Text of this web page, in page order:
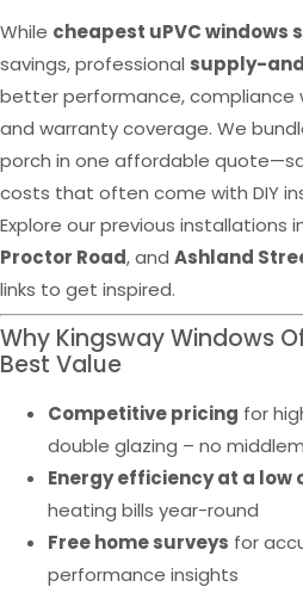
While cheapest uPVC windows
savings, professional supply-
better performance, compliance
and warranty coverage. We
porch in one affordable
costs that often come with DIY
Explore our previous installations
Proctor Road, and Ashland
links to get inspired.
Why Kingsway Windows
Best Value
Competitive pricing for
double glazing – no
Energy efficiency at a low
heating bills year-round
Free home surveys for
performance insights